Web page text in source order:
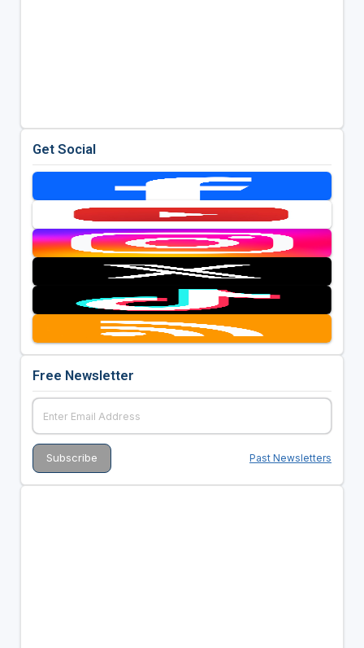
Get Social
Free Newsletter
Past Newsletters